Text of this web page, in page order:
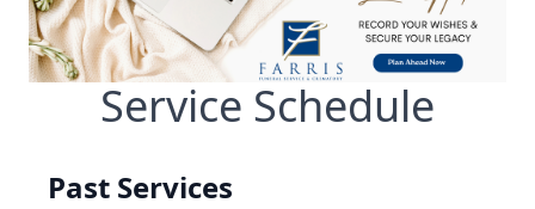
Service Schedule
Past Services